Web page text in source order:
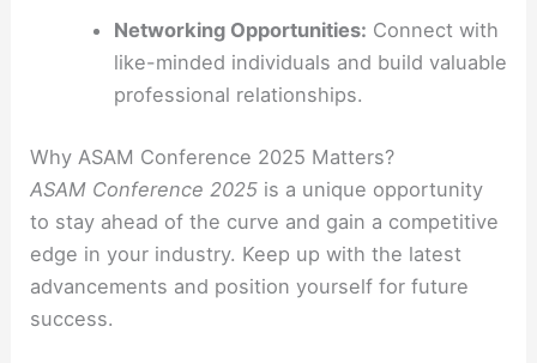
Networking Opportunities: Connect with
like-minded individuals and build valuable
professional relationships.
Why ASAM Conference 2025 Matters?
ASAM Conference 2025 is a unique opportunity
to stay ahead of the curve and gain a competitive
edge in your industry. Keep up with the latest
advancements and position yourself for future
success.